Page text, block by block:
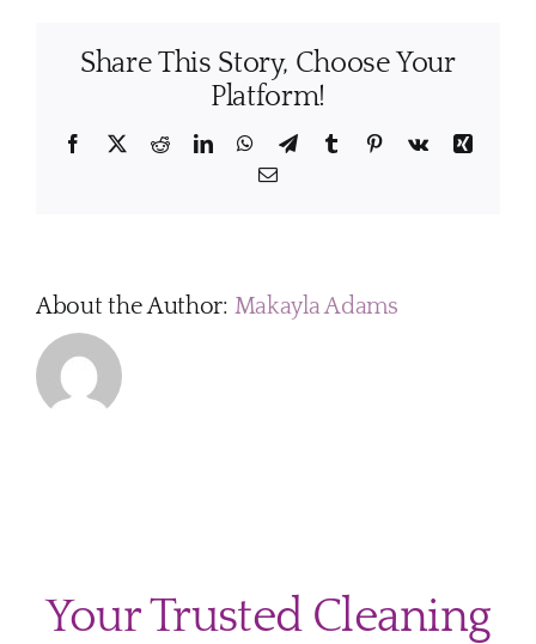
Login
on
Share This Story, Choose Your
Platform!
Facebook
X RedditLinkedInWhatsApp
TelegramTumblr Pinterest
Vk
Xing
Email
About the Author: Makayla Adams
Your Trusted Cleaning